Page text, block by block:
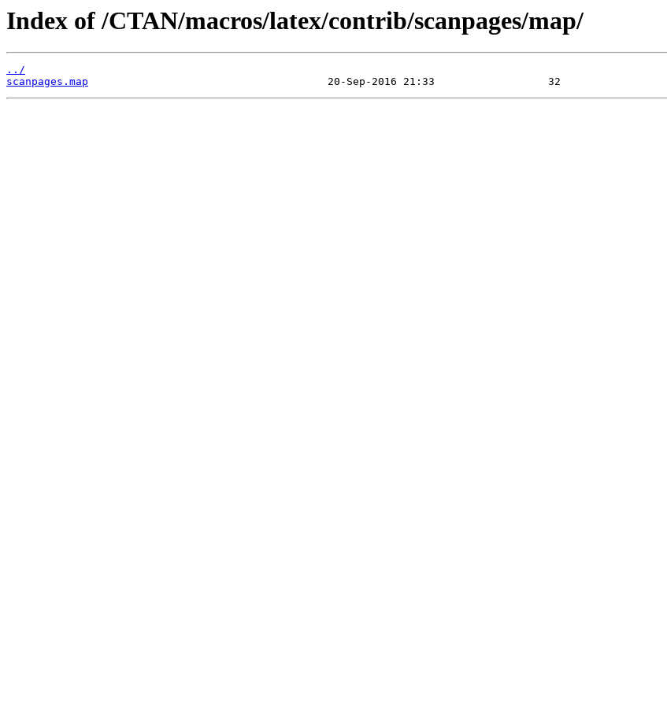
Index of /CTAN/macros/latex/contrib/scanpages/map/
../
scanpages.map